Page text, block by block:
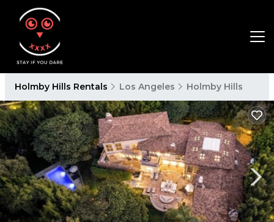
Holmby Hills Rentals Los Angeles Holmby Hills